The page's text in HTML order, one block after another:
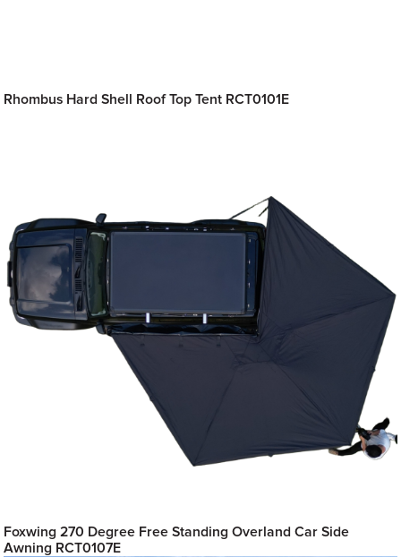
Rhombus Hard Shell Roof Top Tent RCT0101E
Foxwing 270 Degree Free Standing Overland Car Side
Awning RCT0107E